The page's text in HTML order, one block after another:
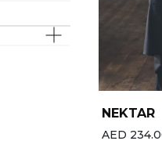
NEKTAR
AED